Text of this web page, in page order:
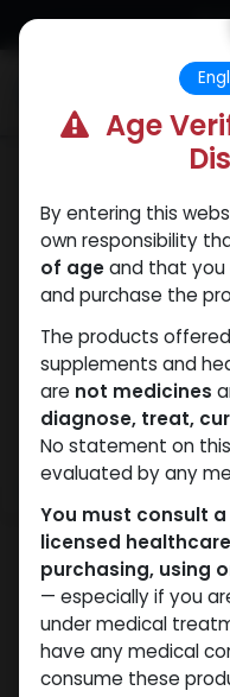
Skip to Content
Age
By entering this
own responsibility
of ageand that you
and purchase the
The products
supplements and
are not medicines
diagnose, treat,
No statement on
evaluated by any
You must consult
licensed
purchasing, using
— especially if you
under medical
have any medical
consume these